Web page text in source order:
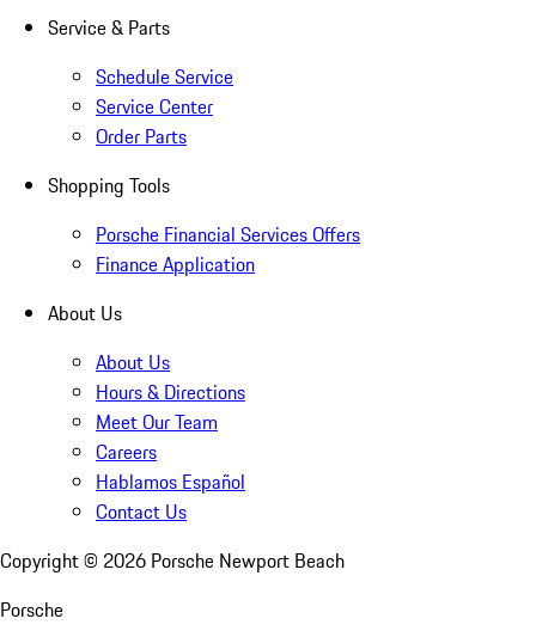
Service & Parts
Schedule Service
Service Center
Order Parts
Shopping Tools
Porsche Financial Services Offers
Finance Application
About Us
About Us
Hours & Directions
Meet Our Team
Careers
Hablamos Español
Contact Us
Copyright © 2026 Porsche Newport Beach
Porsche